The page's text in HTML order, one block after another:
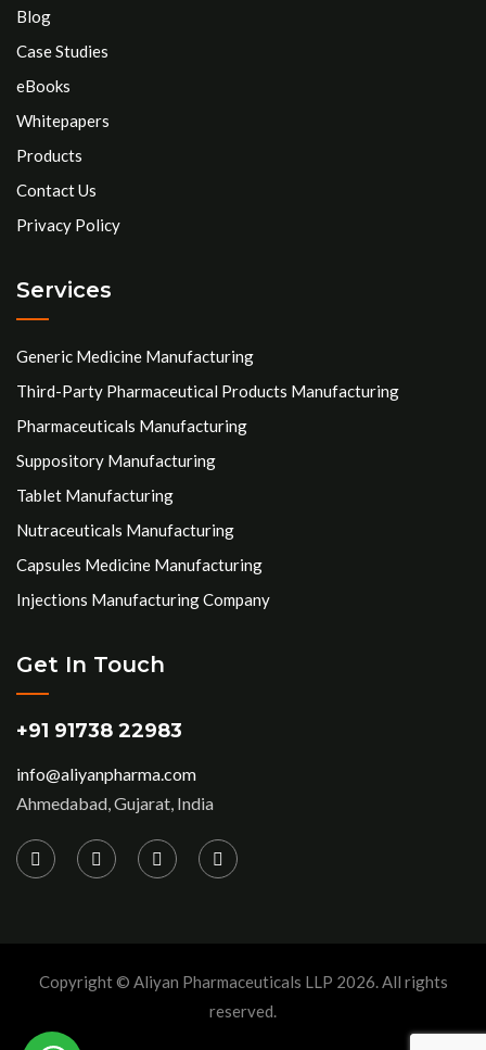
Blog
Case Studies
eBooks
Whitepapers
Products
Contact Us
Privacy Policy
Services
Generic Medicine Manufacturing
Third-Party Pharmaceutical Products Manufacturing
Pharmaceuticals Manufacturing
Suppository Manufacturing
Tablet Manufacturing
Nutraceuticals Manufacturing
Capsules Medicine Manufacturing
Injections Manufacturing Company
Get In Touch
+91 91738 22983
info@aliyanpharma.com
Ahmedabad, Gujarat, India
Copyright © Aliyan Pharmaceuticals LLP 2026. All rights
reserved.